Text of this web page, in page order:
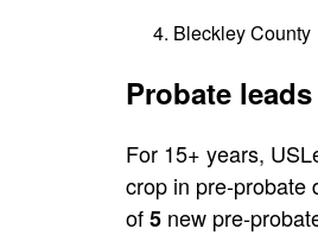
Bleckley County
Probate
For 15+ years,
crop in pre-probate
of5 new pre-